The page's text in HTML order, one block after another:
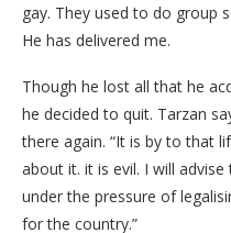
gay. They used to do group
He has delivered me.
Though he lost all that he
he decided to quit. Tarzan
there again. “It is by to that
about it. it is evil. I will
under the pressure of
for the country.”